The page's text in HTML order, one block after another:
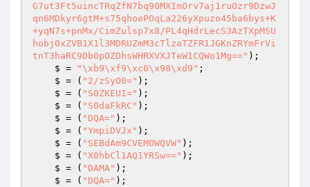
G7ut3Ft5uincTRqZfN7bq90MXImOrv7aj1ruOzr9DzwJ
qn6MDkyr6gtM+s75qhoePOqLa226yXpuzo45ba6bys+K
+yqN7s+pnMx/CimZulsp7x8/PL4qHdrLecS3AzTXpMSU
hobj0xZVB1X1l3MDRUZmM3cTlzaTZFR1JGKnZRYmFrVi
tnT3haRC9Db0pOZDhsWHRXVXJTeW1CQWo1Mg==" );
    $ =
"\xb9\xf9\xc0\x98\xd9" ;
    $ = (
"2/zSyO0=" );
    $ = (
"S0ZKEUI=" );
    $ = (
"S0daFkRC" );
    $ = (
"DQA=" );
    $ = (
"YmpiDVJx" );
    $ = (
"SEBdAm9CVEMOWQVW" );
    $ = (
"X0hbCl1AQ1YRSw==" );
    $ = (
"DAMA" );
    $ = (
"DQA=" );